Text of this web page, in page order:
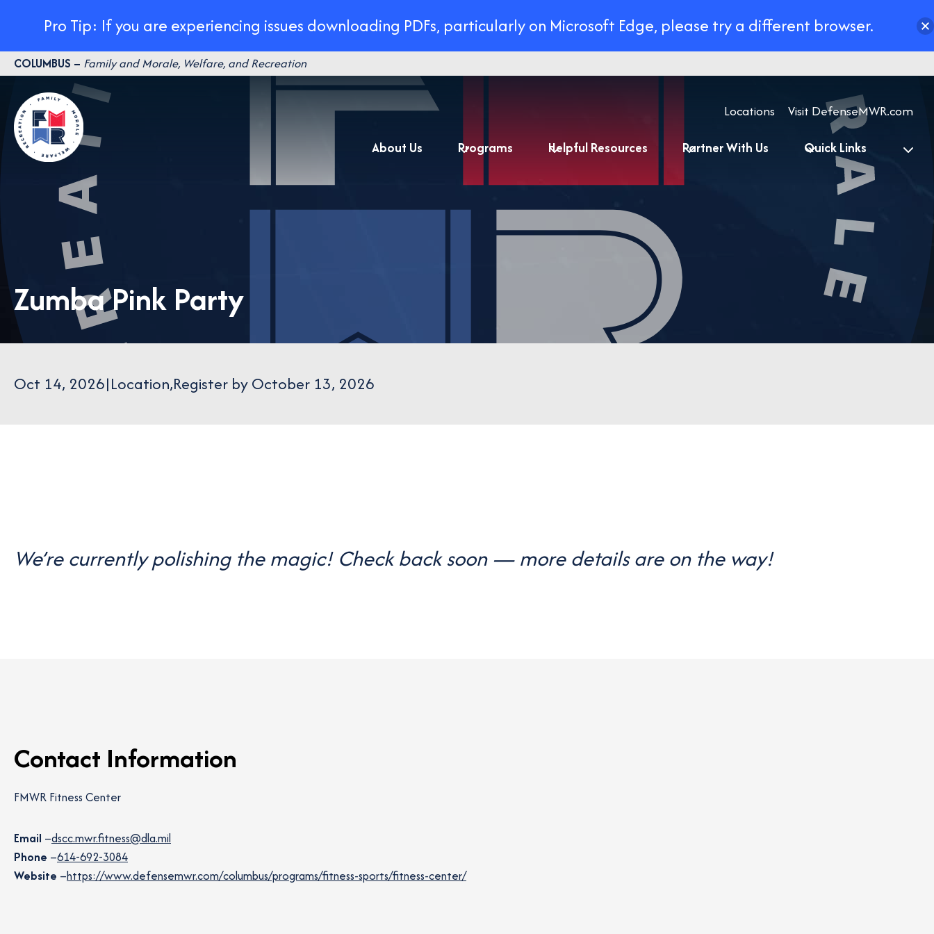
Skip
to
content
COLUMBUS – Family and Morale, Welfare, and Recreation
Locations
Visit DefenseMWR.com
About Us
Programs Helpful Resources Partner With Us Quick Links
Zumba Pink Party
Oct 14, 2026|Location,Register by October 13, 2026
We’re currently polishing the magic! Check back soon — more details are on the way!
Contact Information
FMWR Fitness Center
Email –dscc.mwr.fitness@dla.mil
Phone –614-692-3084
Website –https://www.defensemwr.com/columbus/programs/fitness-sports/fitness-center/
Pro Tip: If you are experiencing issues downloading PDFs, particularly on Microsoft Edge, please try a different browser.